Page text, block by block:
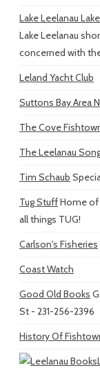
Lake Leelanau
Lake Leelanau
concerned with
Leland Yacht Club
Suttons Bay Area
The Cove
The Leelanau
Tim Schaub
Tug StuffHome of
all things TUG!
Carlson's Fisheries
Coast Watch
Good Old Books
St - 231-256-2396
History Of